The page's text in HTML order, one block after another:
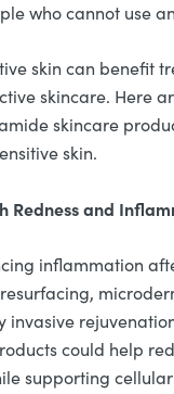
who cannot use
skin can benefit
skincare. Here
skincare
skin.
Redness and
inflammation
invasive
could help
supporting